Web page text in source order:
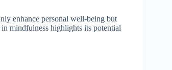
enhance personal well-being but
mindfulness highlights its potential